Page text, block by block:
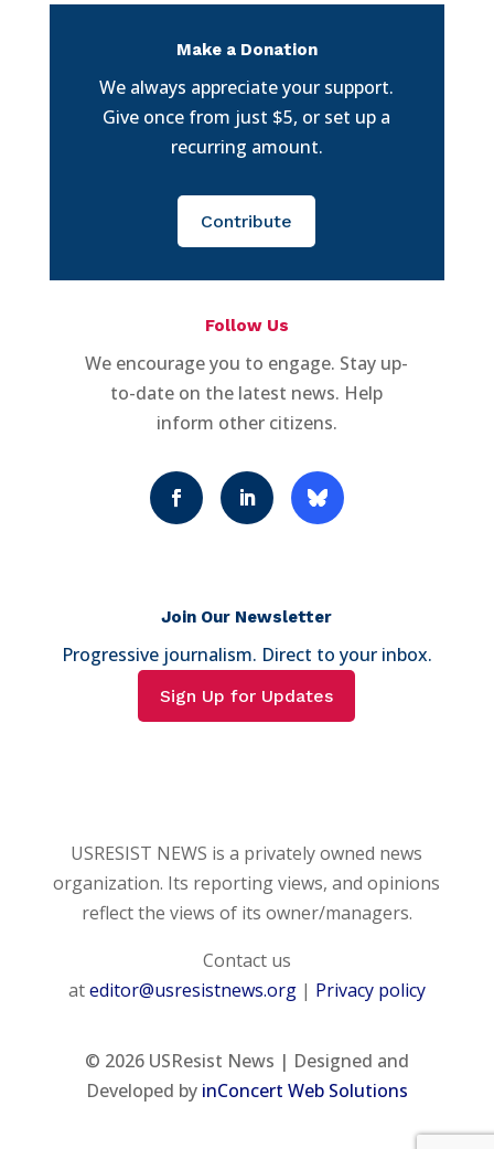
Make a Donation
We always appreciate your support.
Give once from just $5, or set up a
recurring amount.
Contribute
Follow Us
We encourage you to engage. Stay up-
to-date on the latest news. Help
inform other citizens.
Join Our Newsletter
Progressive journalism. Direct to your inbox.
Sign Up for Updates
USRESIST NEWS is a privately owned news
organization. Its reporting views, and opinions
reflect the views of its owner/managers.
Contact us
ateditor@usresistnews.org| Privacy policy
© 2026USResist News | Designed and
Developed by inConcert Web Solutions